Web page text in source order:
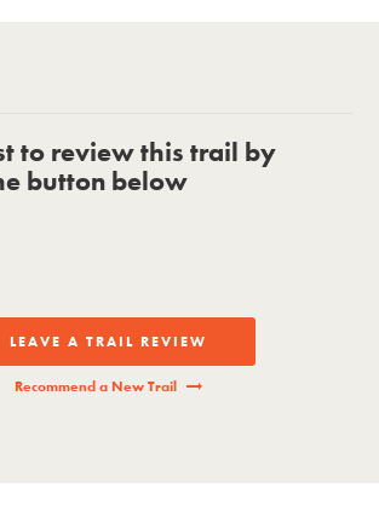
to review this trail by
button below
LEAVE A TRAIL REVIEW
Recommend a New Trail